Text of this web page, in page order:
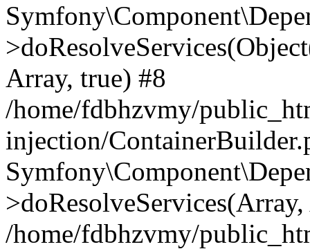
Array, true) #8
/home/fdbhzvmy/
injection/
/home/fdbhzvmy/